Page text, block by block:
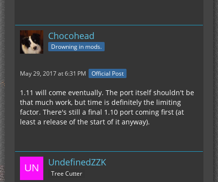
Chocohead
Drowning in mods.
May 29, 2017 at 6:31 PM Official Post
1.11 will come eventually. The port itself shouldn't be
that much work, but time is definitely the limiting
factor. There's still a final 1.10 port coming first (at
least a release of the start of it anyway).
UndefinedZZK
Tree Cutter